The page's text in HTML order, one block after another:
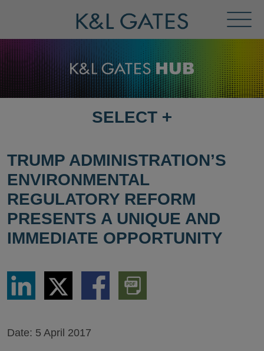
Menu
SELECT
PAGE
SELECT +
TRUMP ADMINISTRATION’S
ENVIRONMENTAL
REGULATORY REFORM
PRESENTS A UNIQUE AND
IMMEDIATE OPPORTUNITY
Share
LinkedIn
Share
via
Twitter
Share
via
Download
PDF
Version
Date: 5 April 2017